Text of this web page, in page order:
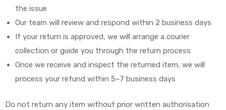
the issue
Our team will review and respond within 2 business days
If your return is approved, we will arrange a courier
collection or guide you through the return process
Once we receive and inspect the returned item, we will
process your refund within 5–7 business days
Do not return any item without prior written authorisation